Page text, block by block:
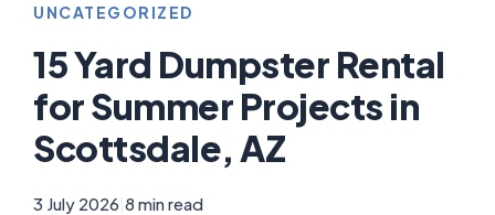
UNCATEGORIZED
15 Yard Dumpster Rental
for Summer Projects in
Scottsdale, AZ
3 July 2026 8 min read